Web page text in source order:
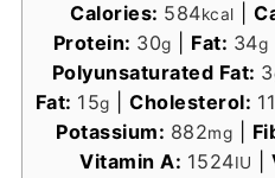
Calories: 584kcal
Protein: 30g Fat: 34g
Polyunsaturated Fat: 3
Fat: 15g |Cholesterol:
Potassium: 882mg
Vitamin A: 1524IU